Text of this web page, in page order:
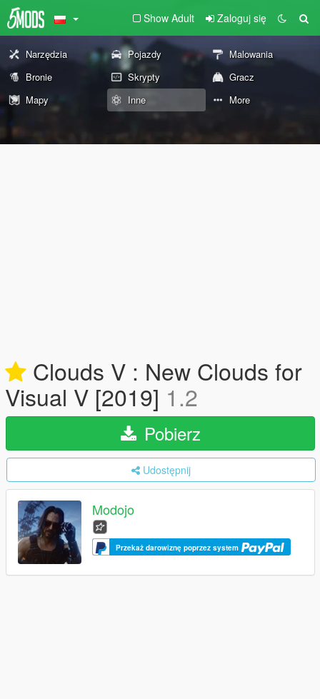
Show Adult Zaloguj się
Narzędzia Pojazdy
Malowania
Bronie
Skrypty
Gracz
Mapy
Inne More
Clouds V : New Clouds for
Visual V [2019] 1.2
Pobierz
Udostępnij
Modojo
Przekaż darowiznę poprzez system